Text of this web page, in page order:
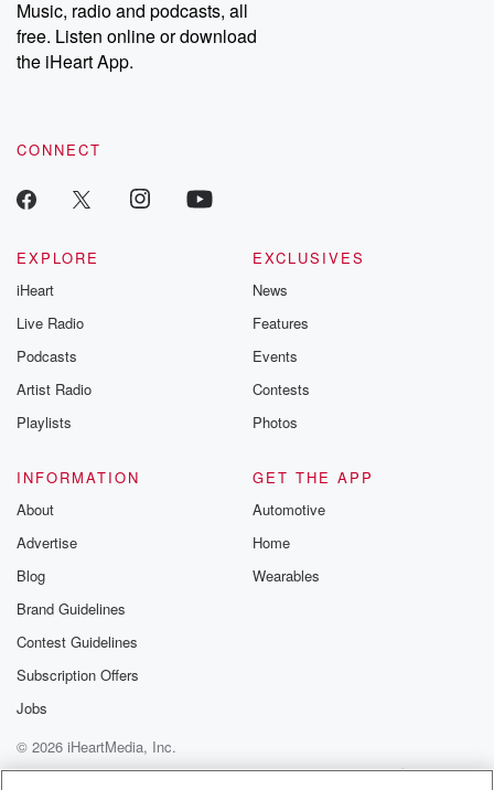
Music, radio and podcasts, all
free. Listen online or download
the iHeart App.
CONNECT
EXPLORE
iHeart
Live Radio
Podcasts
Artist Radio
Playlists
EXCLUSIVES
News
Features
Events
Contests
Photos
INFORMATION
About
Advertise
Blog
Brand Guidelines
Contest Guidelines
Subscription Offers
Jobs
GET THE APP
Automotive
Home
Wearables
© 2026 iHeartMedia, Inc.
Help
Privacy Policy
Your Privacy Choices